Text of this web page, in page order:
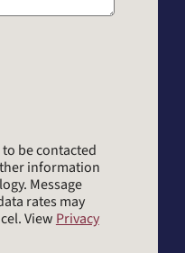
be contacted
information
Message
rates may
View Privacy